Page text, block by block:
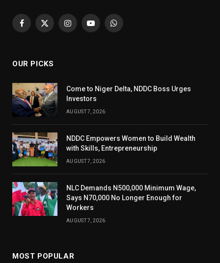
Facebook
X
InstagramYouTubeWhatsApp
OUR PICKS
Come to Niger Delta, NDDC Boss Urges
Investors
AUGUST 7, 2026
NDDC Empowers Women to Build Wealth
with Skills, Entrepreneurship
AUGUST 7, 2026
NLC Demands N500,000 Minimum Wage,
Says N70,000 No Longer Enough for
Workers
AUGUST 7, 2026
MOST POPULAR